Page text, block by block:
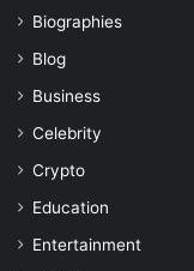
Biographies
Blog
Business
Celebrity
Crypto
Education
Entertainment